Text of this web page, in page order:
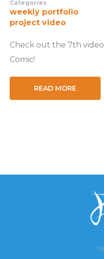
Categories
weekly portfolio
project video
Check out the 7th
Comic!
READ MORE